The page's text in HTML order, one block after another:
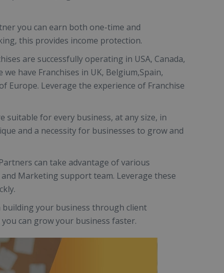
you can earn both one-time and
this provides income protection.
are successfully operating in USA, Canada,
have Franchises in UK, Belgium,Spain,
Europe. Leverage the experience of Franchise
suitable for every business, at any size, in
and a necessity for businesses to grow and
can take advantage of various
Marketing support team. Leverage these
building your business through client
can grow your business faster.